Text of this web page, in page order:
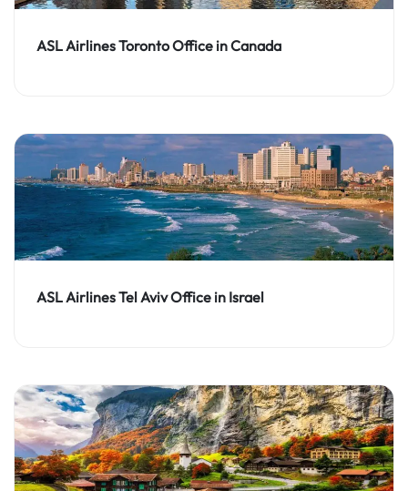
ASL Airlines Toronto Office in Canada
ASL Airlines Tel Aviv Office in Israel